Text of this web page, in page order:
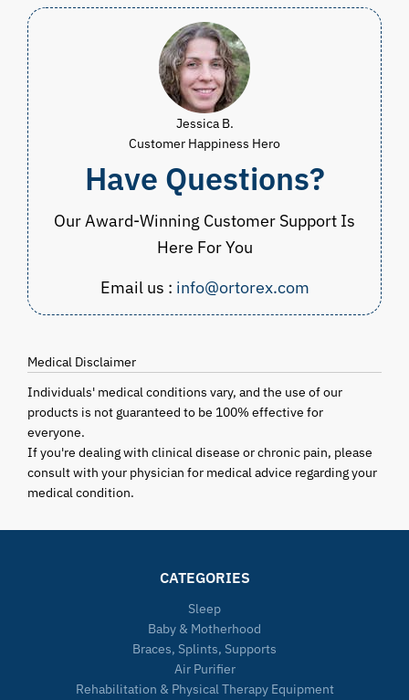
Jessica B.
Customer Happiness Hero
Have Questions?
Our Award-Winning Customer Support Is
Here For You
Email us : info@ortorex.com
Medical Disclaimer
Individuals' medical conditions vary, and the use of our
products is not guaranteed to be 100% effective for
everyone.
If you're dealing with clinical disease or chronic pain, please
consult with your physician for medical advice regarding your
medical condition.
CATEGORIES
Sleep
Baby & Motherhood
Braces, Splints, Supports
Air Purifier
Rehabilitation & Physical Therapy Equipment